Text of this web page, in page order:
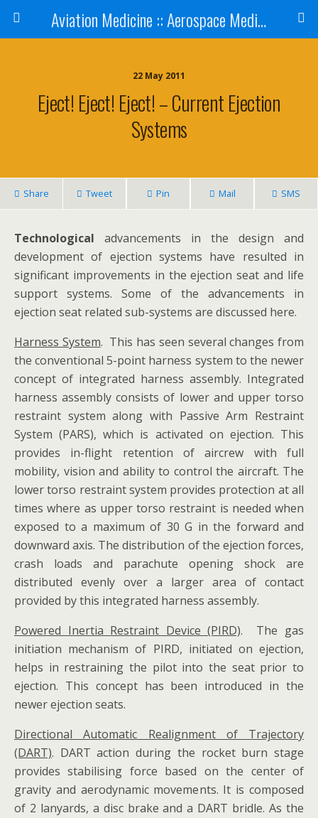
Aviation Medicine :: Aerospace Medicine
22 May 2011
Eject! Eject! Eject! – Current Ejection
Systems
Share Tweet Pin Mail SMS
Technological advancements in the design and
development of ejection systems have resulted in
significant improvements in the ejection seat and life
support systems. Some of the advancements in
ejection seat related sub-systems are discussed here.
Harness System. This has seen several changes from
the conventional 5-point harness system to the newer
concept of integrated harness assembly. Integrated
harness assembly consists of lower and upper torso
restraint system along with Passive Arm Restraint
System (PARS), which is activated on ejection. This
provides in-flight retention of aircrew with full
mobility, vision and ability to control the aircraft. The
lower torso restraint system provides protection at all
times where as upper torso restraint is needed when
exposed to a maximum of 30 G in the forward and
downward axis. The distribution of the ejection forces,
crash loads and parachute opening shock are
distributed evenly over a larger area of contact
provided by this integrated harness assembly.
Powered Inertia Restraint Device (PIRD). The gas
initiation mechanism of PIRD, initiated on ejection,
helps in restraining the pilot into the seat prior to
ejection. This concept has been introduced in the
newer ejection seats.
Directional Automatic Realignment of Trajectory
(DART). DART action during the rocket burn stage
provides stabilising force based on the center of
gravity and aerodynamic movements. It is composed
of 2 lanyards, a disc brake and a DART bridle. As the